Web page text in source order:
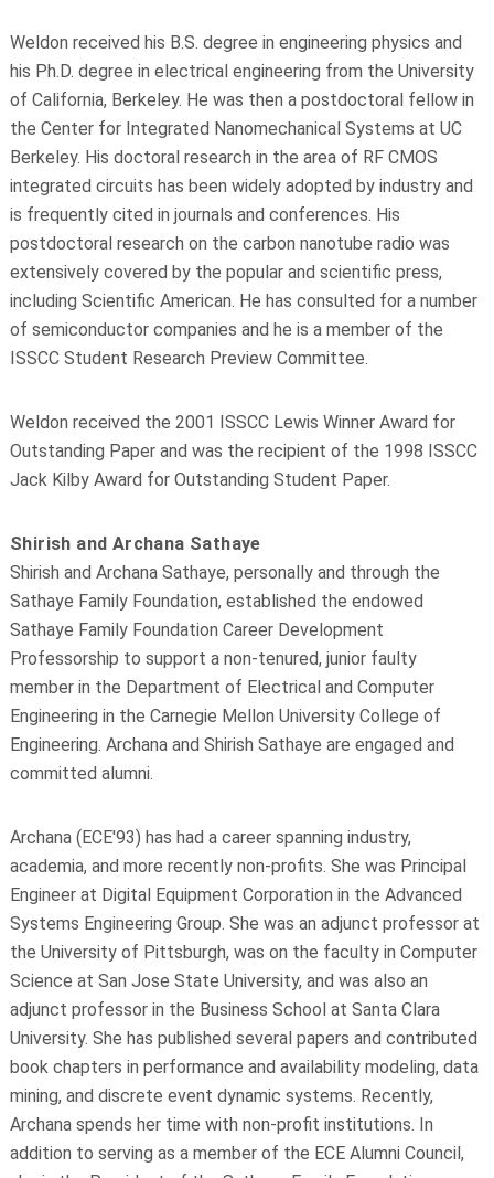
Weldon received his B.S. degree in engineering physics and
his Ph.D. degree in electrical engineering from the University
of California, Berkeley. He was then a postdoctoral fellow in
the Center for Integrated Nanomechanical Systems at UC
Berkeley. His doctoral research in the area of RF CMOS
integrated circuits has been widely adopted by industry and
is frequently cited in journals and conferences. His
postdoctoral research on the carbon nanotube radio was
extensively covered by the popular and scientific press,
including Scientific American. He has consulted for a number
of semiconductor companies and he is a member of the
ISSCC Student Research Preview Committee.
Weldon received the 2001 ISSCC Lewis Winner Award for
Outstanding Paper and was the recipient of the 1998 ISSCC
Jack Kilby Award for Outstanding Student Paper.
Shirish and Archana Sathaye
Shirish and Archana Sathaye, personally and through the
Sathaye Family Foundation, established the endowed
Sathaye Family Foundation Career Development
Professorship to support a non-tenured, junior faulty
member in the Department of Electrical and Computer
Engineering in the Carnegie Mellon University College of
Engineering. Archana and Shirish Sathaye are engaged and
committed alumni.
Archana (ECE'93) has had a career spanning industry,
academia, and more recently non-profits. She was Principal
Engineer at Digital Equipment Corporation in the Advanced
Systems Engineering Group. She was an adjunct professor at
the University of Pittsburgh, was on the faculty in Computer
Science at San Jose State University, and was also an
adjunct professor in the Business School at Santa Clara
University. She has published several papers and contributed
book chapters in performance and availability modeling, data
mining, and discrete event dynamic systems. Recently,
Archana spends her time with non-profit institutions. In
addition to serving as a member of the ECE Alumni Council,